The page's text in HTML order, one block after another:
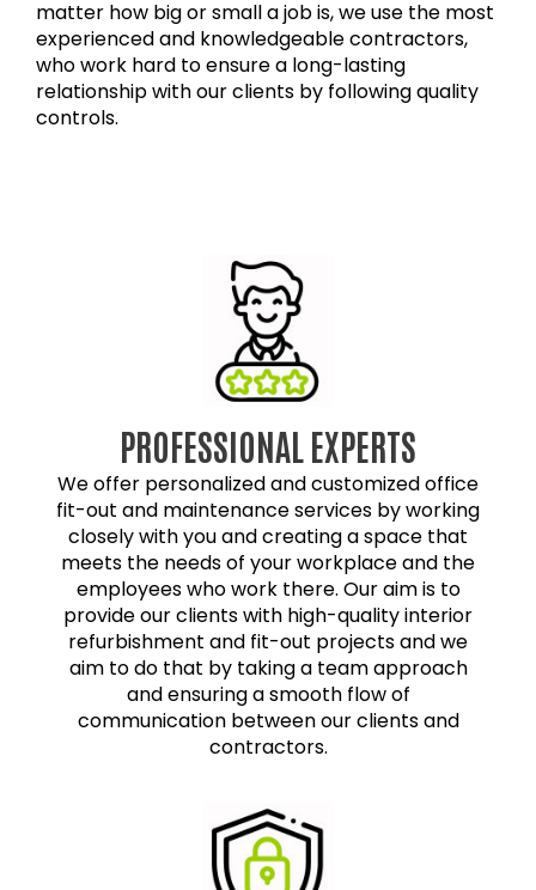
matter how big or small a job is, we use the most
experienced and knowledgeable contractors,
who work hard to ensure a long-lasting
relationship with our clients by following quality
controls.
PROFESSIONAL EXPERTS
We offer personalized and customized office
fit-out and maintenance services by working
closely with you and creating a space that
meets the needs of your workplace and the
employees who work there. Our aim is to
provide our clients with high-quality interior
refurbishment and fit-out projects and we
aim to do that by taking a team approach
and ensuring a smooth flow of
communication between our clients and
contractors.